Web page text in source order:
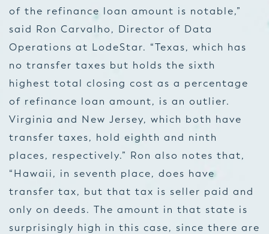
of the refinance loan amount is notable,”
said Ron Carvalho, Director of Data
Operations at LodeStar. “Texas, which has
no transfer taxes but holds the sixth
highest total closing cost as a percentage
of refinance loan amount, is an outlier.
Virginia and New Jersey, which both have
transfer taxes, hold eighth and ninth
places, respectively.” Ron also notes that,
“Hawaii, in seventh place, does have
transfer tax, but that tax is seller paid and
only on deeds. The amount in that state is
surprisingly high in this case, since there are